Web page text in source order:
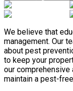
We believe that
management. Our
about pest
to keep your
our comprehensive
maintain a pest-